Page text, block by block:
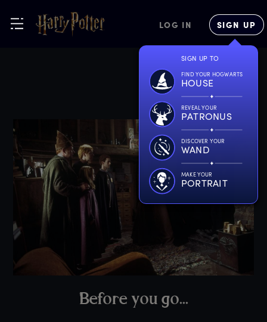
LOG IN SIGN UP
SIGN UP TO
FIND YOUR HOGWARTS
HOUSE
REVEAL YOUR
PATRONUS
DISCOVER YOUR
WAND
MAKE YOUR
PORTRAIT
Before you go...